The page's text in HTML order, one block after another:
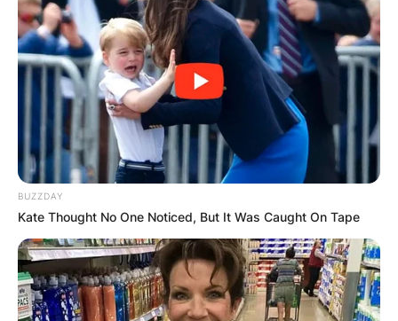
BUZZDAY
Kate Thought No One Noticed, But It Was Caught On Tape